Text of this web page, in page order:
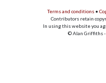
Terms and conditions •
Contributors retain
In using this website you
© Alan Griffiths